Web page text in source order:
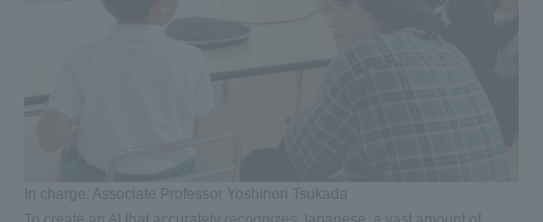
In charge: Associate Professor Yoshinori Tsukada